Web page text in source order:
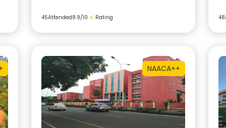
45Attended8.9/10 ★ Rating 48
NAACA++